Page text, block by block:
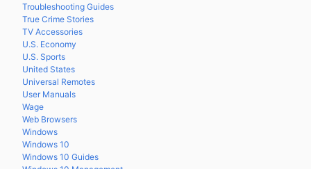
Troubleshooting Guides
True Crime Stories
TV Accessories
U.S. Economy
U.S. Sports
United States
Universal Remotes
User Manuals
Wage
Web Browsers
Windows
Windows 10
Windows 10 Guides